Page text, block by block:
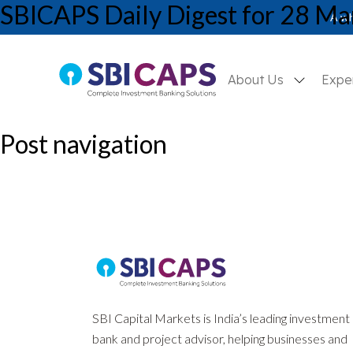
A
About Us
SBICAPS Daily Digest for 28
SBICAPS Daily_Mar 28 2025
Post navigation
SBI Capital Markets is India’s leading investment
bank and project advisor, helping businesses and